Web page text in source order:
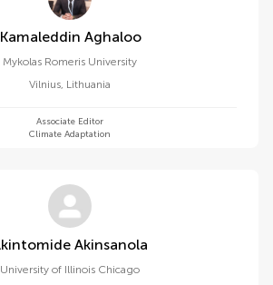
Kamaleddin Aghaloo
Mykolas Romeris University
Vilnius, Lithuania
Associate Editor
Climate Adaptation
Akintomide Akinsanola
University of Illinois Chicago